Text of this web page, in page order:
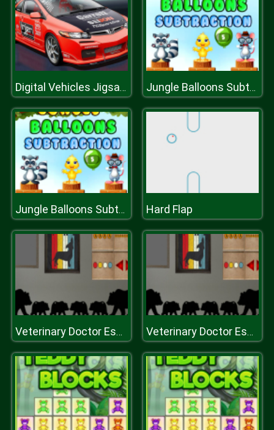
Digital Vehicles Jigsaw Puzzle Jungle Balloons Subtraction
Jungle Balloons Subtraction Hard Flap
Veterinary Doctor Escape 2 Veterinary Doctor Escape 2